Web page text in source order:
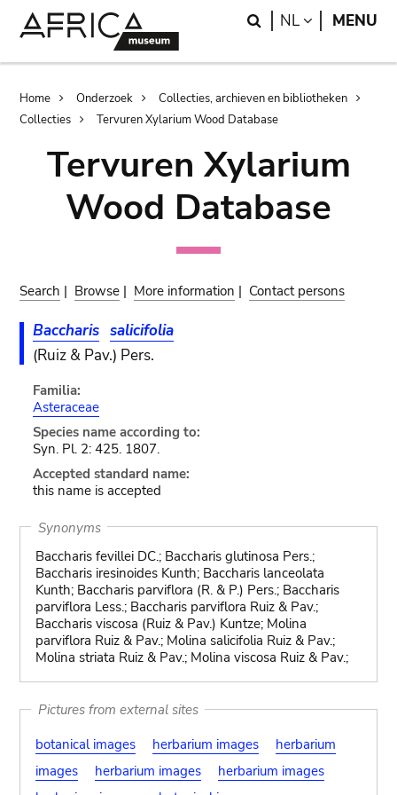
Search
NL LANGUAGE
MENU
Breadcrumb
Home Onderzoek
Collecties, archieven en bibliotheken
Collecties
Tervuren Xylarium Wood Database
Tervuren Xylarium
Wood Database
Search | Browse | More information | Contact persons
Baccharis salicifolia
(Ruiz & Pav.) Pers.
Familia:
Asteraceae
Species name according to:
Syn. Pl. 2: 425. 1807.
Accepted standard name:
this name is accepted
Synonyms
Baccharis fevillei DC.; Baccharis glutinosa Pers.;
Baccharis iresinoides Kunth; Baccharis lanceolata
Kunth; Baccharis parviflora (R. & P.) Pers.; Baccharis
parviflora Less.; Baccharis parviflora Ruiz & Pav.;
Baccharis viscosa (Ruiz & Pav.) Kuntze; Molina
parviflora Ruiz & Pav.; Molina salicifolia Ruiz & Pav.;
Molina striata Ruiz & Pav.; Molina viscosa Ruiz & Pav.;
Pictures from external sites
botanical images
herbarium images
herbarium
images
herbarium images
herbarium images